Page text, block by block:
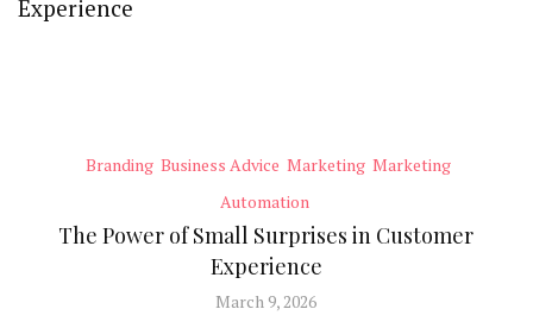
Branding Business Advice Marketing Marketing
Automation
The Power of Small Surprises in Customer
Experience
March 9, 2026